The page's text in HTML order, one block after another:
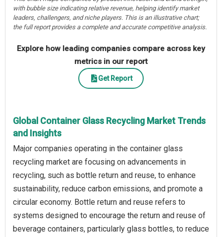
with bubble size indicating relative revenue, helping identify market
leaders, challengers, and niche players. This is an illustrative chart;
the full report provides a complete and accurate competitive analysis.
Explore how leading companies compare across key
metrics in our report
Get Report
Global Container Glass Recycling Market Trends
and Insights
Major companies operating in the container glass
recycling market are focusing on advancements in
recycling, such as bottle return and reuse, to enhance
sustainability, reduce carbon emissions, and promote a
circular economy. Bottle return and reuse refers to
systems designed to encourage the return and reuse of
beverage containers, particularly glass bottles, to reduce